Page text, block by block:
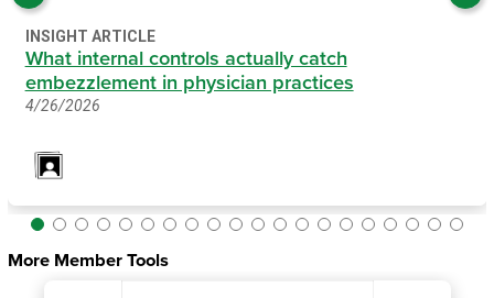
INSIGHT ARTICLE
What internal controls actually catch
embezzlement in physician practices
4/26/2026
More Member Tools